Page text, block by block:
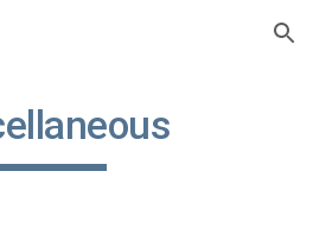
Skip to navigation